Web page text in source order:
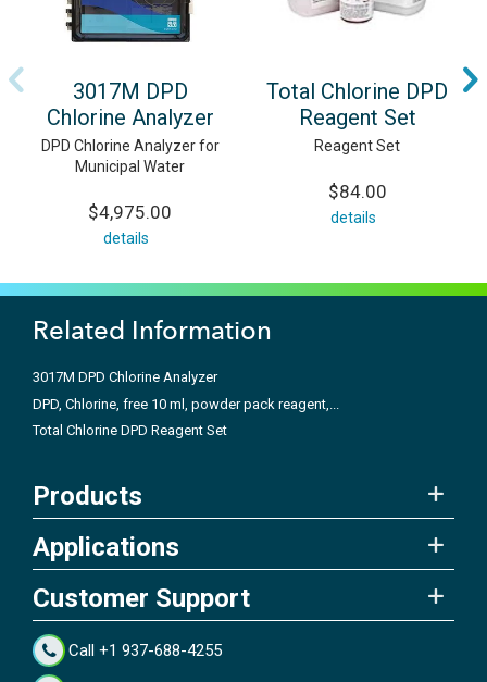
3017M DPD
Chlorine Analyzer
DPD Chlorine Analyzer for
Municipal Water
$4,975.00
details
Total Chlorine DPD
Reagent Set
Reagent Set
$84.00
details
Related Information
3017M DPD Chlorine Analyzer
DPD, Chlorine, free 10 ml, powder pack reagent,...
Total Chlorine DPD Reagent Set
Products
Applications
Customer Support
Call +1 937-688-4255